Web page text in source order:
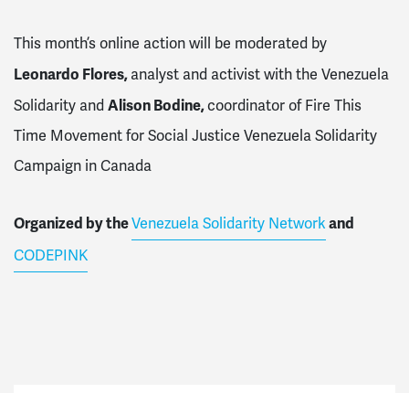
This month’s online action will be moderated by
Leonardo Flores, analyst and activist with the Venezuela
Solidarity and Alison Bodine,coordinator of Fire This
Time Movement for Social Justice Venezuela Solidarity
Campaign in Canada
Organized by theVenezuela Solidarity Network and
CODEPINK